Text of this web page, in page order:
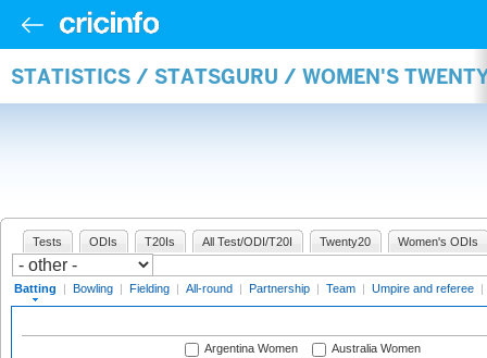
STATISTICS / STATSGURU / WOMEN'S
Tests ODIs T20Is All Test/ODI/T20I Twenty20 Women's ODIs
Batting | Bowling | Fielding | All-round | Partnership | Team | Umpire and referee |
Argentina Women
Australia Women